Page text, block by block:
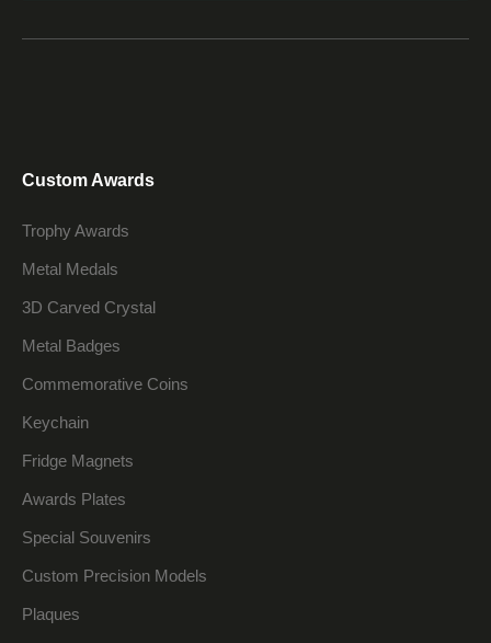
Custom Awards
Trophy Awards
Metal Medals
3D Carved Crystal
Metal Badges
Commemorative Coins
Keychain
Fridge Magnets
Awards Plates
Special Souvenirs
Custom Precision Models
Plaques